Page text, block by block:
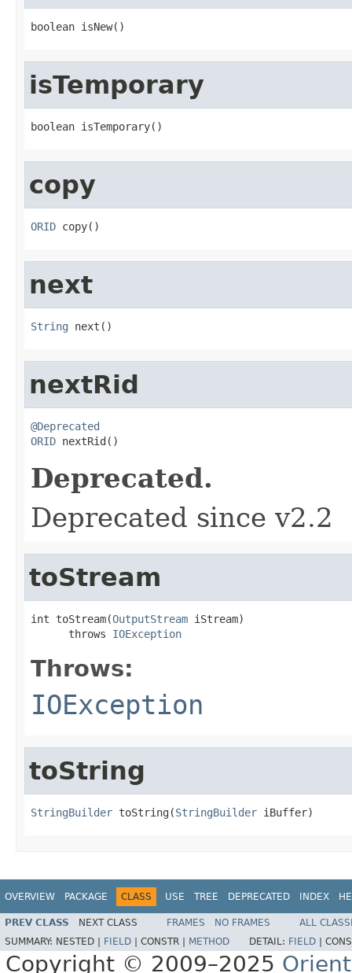
boolean isNew()
isTemporary
boolean isTemporary()
copy
ORID copy()
next
String next()
nextRid
@Deprecated
ORID nextRid()
Deprecated.
Deprecated since v2.2
toStream
int toStream(OutputStream iStream)
      throws
IOException
Throws:
IOException
toString
StringBuilder toString(StringBuilder iBuffer)
OVERVIEW PACKAGE CLASS USE TREE DEPRECATED INDEX
PREV CLASS NEXT CLASS FRAMES NO FRAMES
ALL
SUMMARY: NESTED | FIELD CONSTR | METHOD DETAIL: FIELD
Copyright © 2009–2025